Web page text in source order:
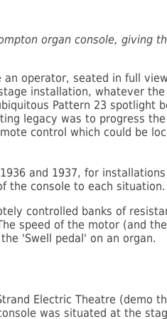
organ console, giving
an operator, seated in full
installation, whatever
Pattern 23 spotlight
legacy was to progress
control which could be
and 1937, for
the console to each situation.
controlled banks of
speed of the motor (and
'Swell pedal' on an organ.
Electric Theatre (demo
was situated at the